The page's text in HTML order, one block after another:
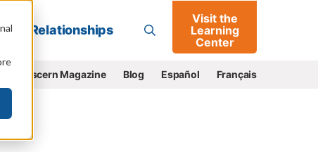
Go
Relationships
Visit the
Learning
Center
Discern Magazine Blog Español Français